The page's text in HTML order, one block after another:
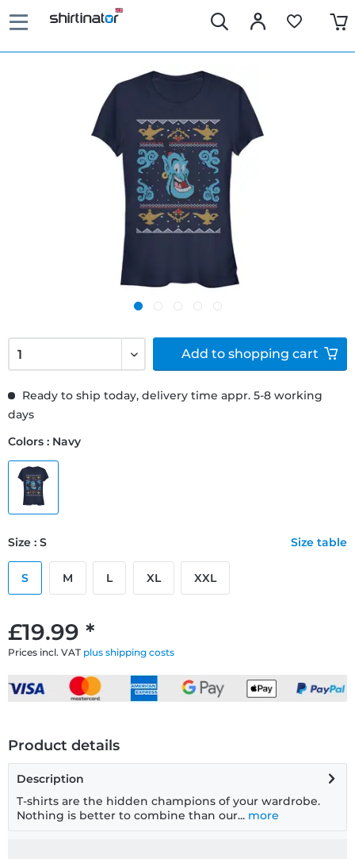
£19.99 *
Prices incl. VAT plus shipping costs
Ready to ship today, delivery time appr. 5-8 working
days
Colors : Navy
Size : S Size table
S M L XL XXL
Add to shopping cart
Product details
Description
T-shirts are the hidden champions of your wardrobe.
Nothing is better to combine than our... more